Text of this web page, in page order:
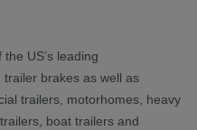
US’s leading
brakes as well as
trailers, motorhomes, heavy
boat trailers and